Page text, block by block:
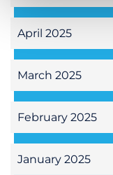
April 2025
March 2025
February 2025
January 2025